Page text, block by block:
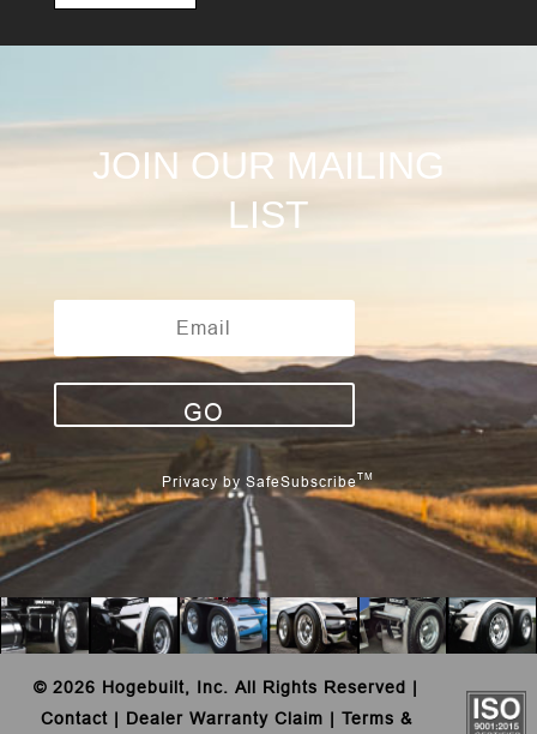
JOIN OUR MAILING
LIST
GO
Privacy by SafeSubscribeTM
©2026 Hogebuilt, Inc. All Rights Reserved |
Contact| Dealer Warranty Claim | Terms &